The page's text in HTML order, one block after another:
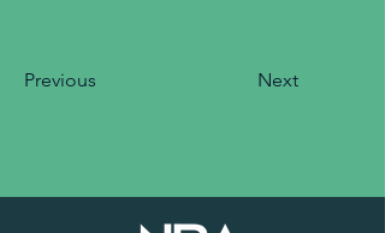
Previous Next